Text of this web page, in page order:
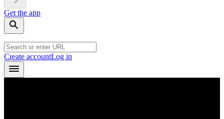
Get the app
Create accountLog in